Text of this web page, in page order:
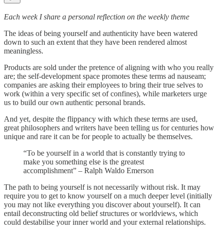
Each week I share a personal reflection on the weekly theme
The ideas of being yourself and authenticity have been watered
down to such an extent that they have been rendered almost
meaningless.
Products are sold under the pretence of aligning with who you really
are; the self-development space promotes these terms ad nauseam;
companies are asking their employees to bring their true selves to
work (within a very specific set of confines), while marketers urge
us to build our own authentic personal brands.
And yet, despite the flippancy with which these terms are used,
great philosophers and writers have been telling us for centuries how
unique and rare it can be for people to actually be themselves.
“To be yourself in a world that is constantly trying to
make you something else is the greatest
accomplishment” – Ralph Waldo Emerson
The path to being yourself is not necessarily without risk. It may
require you to get to know yourself on a much deeper level (initially
you may not like everything you discover about yourself). It can
entail deconstructing old belief structures or worldviews, which
could destabilise your inner world and your external relationships.